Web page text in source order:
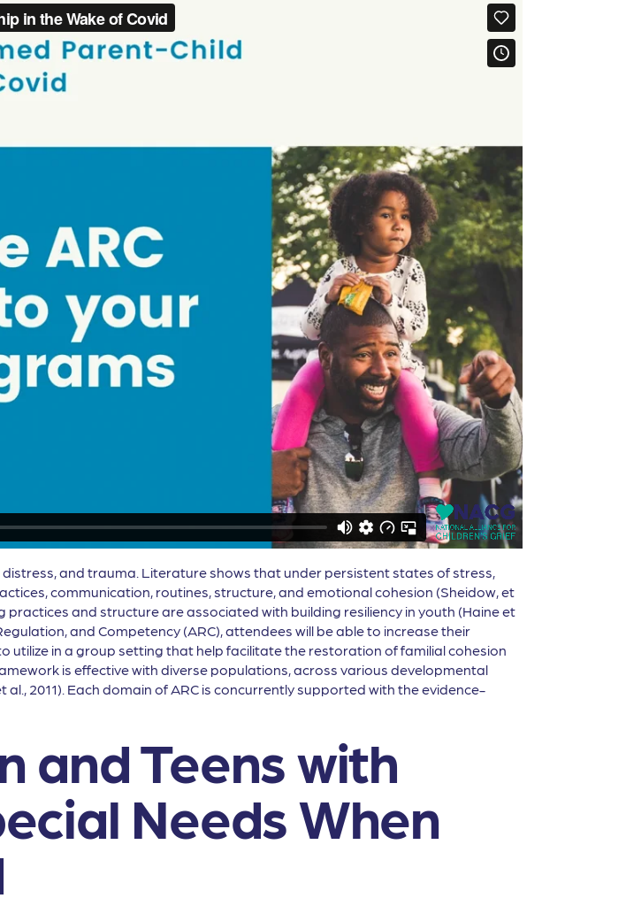
and trauma. Literature shows that under persistent states of stress,
communication, routines, structure, and emotional cohesion (Sheidow, et
and structure are associated with building resiliency in youth (Haine et
and Competency (ARC), attendees will be able to increase their
utilize in a group setting that help facilitate the restoration of familial cohesion
is effective with diverse populations, across various developmental
2011). Each domain of ARC is concurrently supported with the evidence-
and Teens with
Needs When